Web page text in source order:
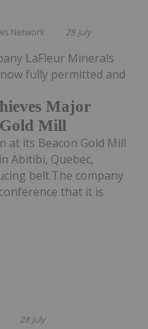
Network 28 July
Major
Mill
LaFleur Minerals
now fully permitted and
its Beacon Gold Mill
Abitibi, Quebec,
belt.The company
that it is
28 July